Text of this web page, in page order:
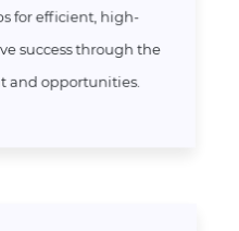
for efficient, high-
success through the
and opportunities.